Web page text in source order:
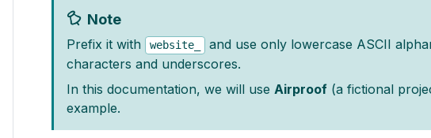
Note
Prefix it with website_
and use only lowercase ASCII
characters and underscores.
In this documentation, we will use Airproof (a fictional
example.